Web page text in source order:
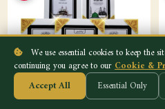
We use essential cookies to keep the
continuing you agree to ourCookie &
Accept All
Essential Only